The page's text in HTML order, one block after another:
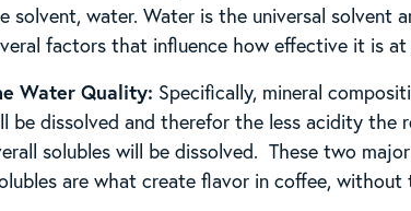
solvent, water. Water is the universal solvent
factors that influence how effective it is
Water Quality: Specifically, mineral
be dissolved and therefor the less acidity the
solubles will be dissolved. These two
are what create flavor in coffee,